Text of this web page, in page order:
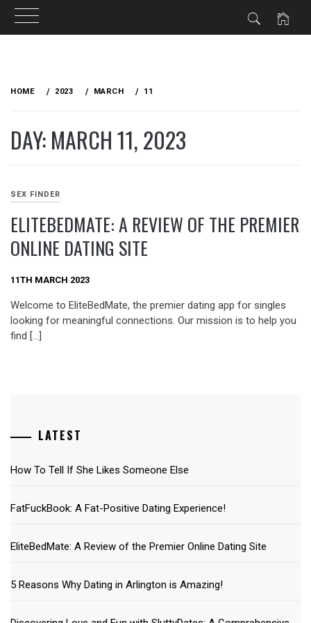
HOME 2023 MARCH 11
DAY: MARCH 11, 2023
SEX FINDER
ELITEBEDMATE: A REVIEW OF THE PREMIER
ONLINE DATING SITE
11TH MARCH 2023
Welcome to EliteBedMate, the premier dating app for singles
looking for meaningful connections. Our mission is to help you
find […]
LATEST
How To Tell If She Likes Someone Else
FatFuckBook: A Fat-Positive Dating Experience!
EliteBedMate: A Review of the Premier Online Dating Site
5 Reasons Why Dating in Arlington is Amazing!